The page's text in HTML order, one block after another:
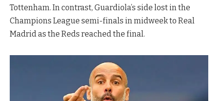
Tottenham. In contrast, Guardiola’s side lost in the
Champions League semi-finals in midweek to Real
Madrid as the Reds reached the final.